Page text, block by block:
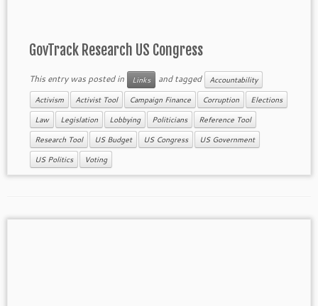
GovTrack Research US Congress
This entry was posted in Links and tagged Accountability
Activism Activist Tool Campaign Finance Corruption Elections
Law Legislation Lobbying Politicians Reference Tool
Research Tool US Budget US Congress US Government
US Politics Voting